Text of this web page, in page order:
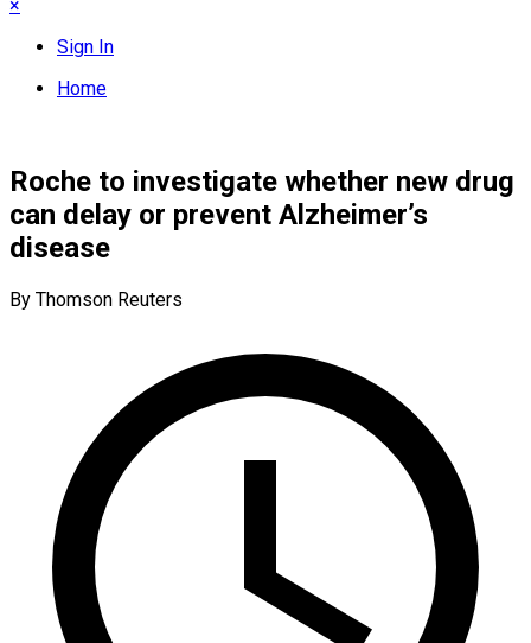
×
Sign In
Home
Roche to investigate whether new drug
can delay or prevent Alzheimer’s
disease
By Thomson Reuters